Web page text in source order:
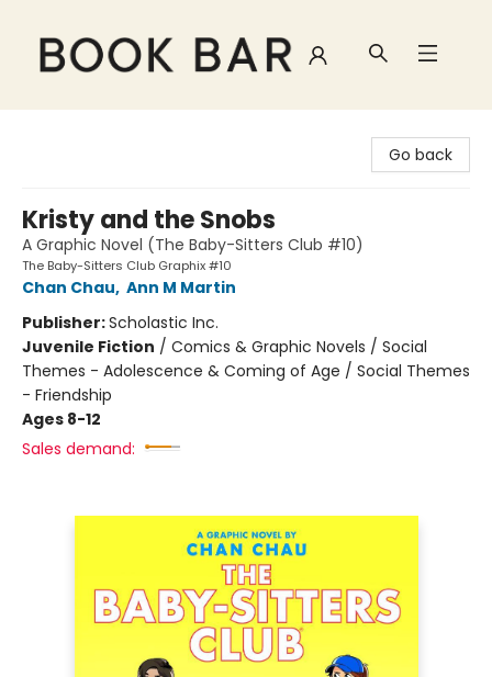
Go back
Kristy and the Snobs
A Graphic Novel (The Baby-Sitters Club #10)
The Baby-Sitters Club Graphix #10
Chan Chau, Ann M Martin
Publisher:Scholastic Inc.
Juvenile Fiction / Comics & Graphic Novels / Social
Themes - Adolescence & Coming of Age / Social Themes
- Friendship
Ages 8-12
Sales demand: